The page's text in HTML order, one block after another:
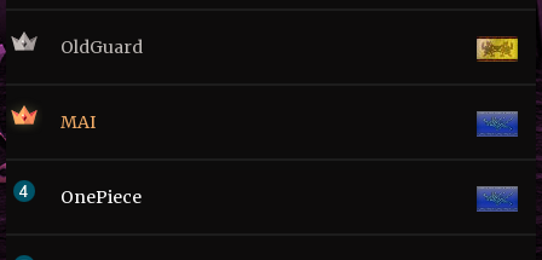
OldGuard
MAI
OnePiece